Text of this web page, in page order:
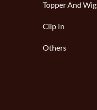
Topper And Wig
Clip In
Others